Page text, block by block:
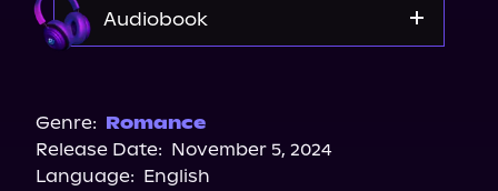
Audiobook
Apple Books
Genre: Romance
Release Date: November 5, 2024
Language: English